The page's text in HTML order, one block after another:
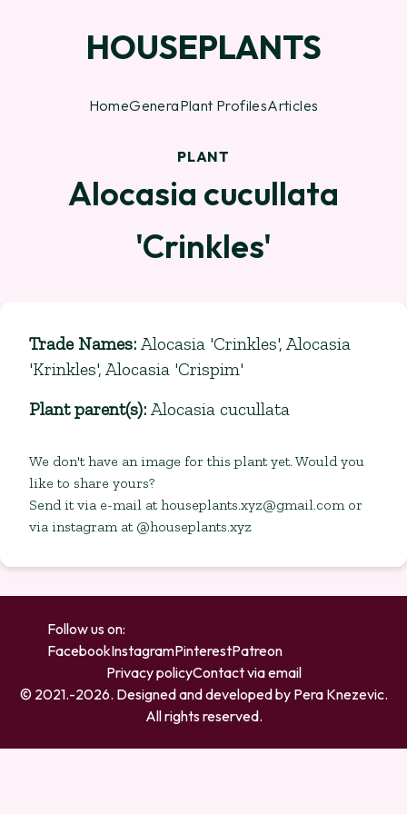
HOUSEPLANTS
HomeGeneraPlant ProfilesArticles
PLANT
Alocasia cucullata
'Crinkles'
Trade Names: Alocasia 'Crinkles', Alocasia
'Krinkles', Alocasia 'Crispim'
Plant parent(s): Alocasia cucullata
We don't have an image for this plant yet. Would you
like to share yours?
Send it via e-mail at houseplants.xyz@gmail.com or
via instagram at @houseplants.xyz
Follow us on:
FacebookInstagramPinterestPatreon
Privacy policyContact via email
© 2021.-2026. Designed and developed by Pera Knezevic.
All rights reserved.